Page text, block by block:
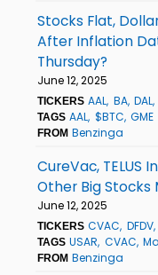
Stocks Flat,
After Inflation
Thursday?
June 12, 2025
TICKERS AAL BA DAL
TAGS AAL $BTC GME
FROM Benzinga
CureVac, TELUS
Other Big Stocks
June 12, 2025
TICKERS CVAC DFDV
TAGS USAR CVAC
FROM Benzinga